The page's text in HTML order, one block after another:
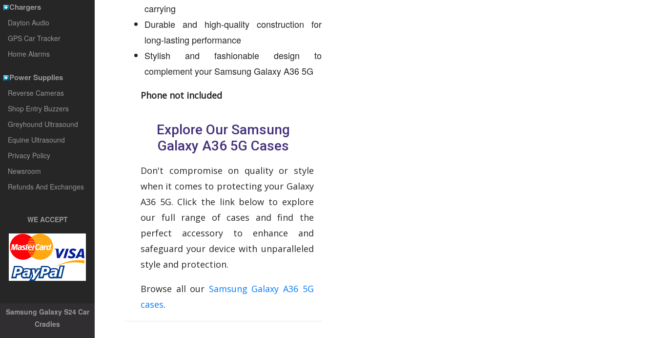
Chargers
Dayton Audio
GPS Car Tracker
Home Alarms
Power Supplies
Reverse Cameras
Shop Entry Buzzers
Greyhound Ultrasound
Equine Ultrasound
Privacy Policy
Newsroom
Refunds And Exchanges
WE ACCEPT
Samsung Galaxy S24 Car
Cradles
carrying
Durable and high-quality construction for
long-lasting performance
Stylish and fashionable design to
complement your Samsung Galaxy A36 5G
Phone not included
Explore Our Samsung
Galaxy A36 5G Cases
Don't compromise on quality or style
when it comes to protecting your Galaxy
A36 5G. Click the link below to explore
our full range of cases and find the
perfect accessory to enhance and
safeguard your device with unparalleled
style and protection.
Browse all our Samsung Galaxy A36 5G
cases.